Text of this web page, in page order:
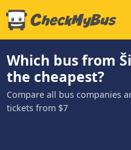
Which bus from
the cheapest?
Compare all bus companies
tickets from $7